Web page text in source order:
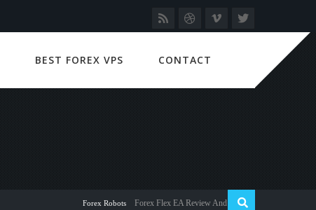
BEST FOREX VPS CONTACT
Forex Robots Forex Flex EA Review And User Discussion 2022